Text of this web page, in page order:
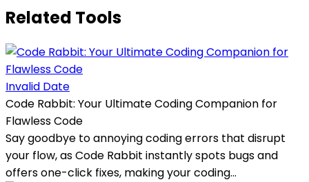
Related Tools
Invalid Date
Code Rabbit: Your Ultimate Coding Companion for
Flawless Code
Say goodbye to annoying coding errors that disrupt
your flow, as Code Rabbit instantly spots bugs and
offers one-click fixes, making your coding...